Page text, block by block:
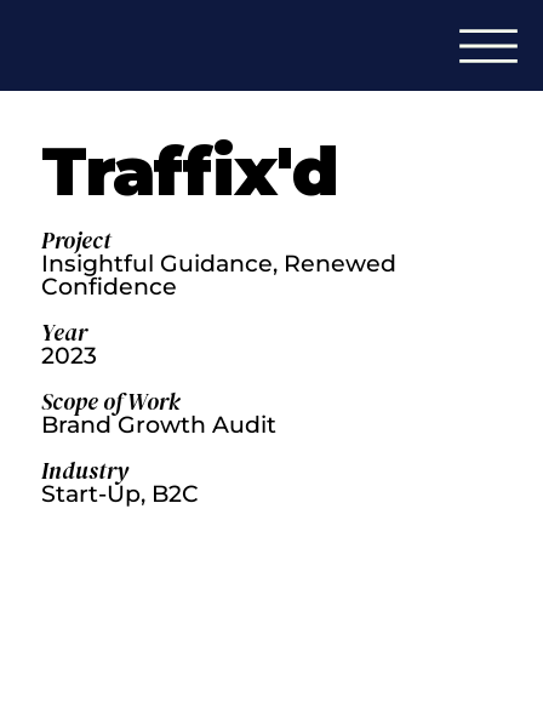
Traffix'd
Project
Insightful Guidance, Renewed
Confidence
Year
2023
Scope of Work
Brand Growth Audit
Industry
Start-Up, B2C